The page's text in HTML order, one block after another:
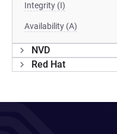
Integrity (I)
Availability (A)
NVD
Red Hat